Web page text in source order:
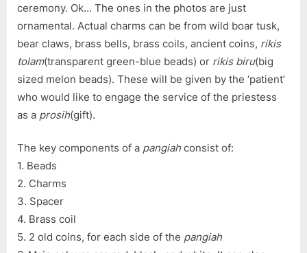
ceremony. Ok… The ones in the photos are just
ornamental. Actual charms can be from wild boar tusk,
bear claws, brass bells, brass coils, ancient coins, rikis
tolam(transparent green-blue beads) or rikis biru(big
sized melon beads). These will be given by the ‘patient’
who would like to engage the service of the priestess
as a prosih(gift).
The key components of a pangiahconsist of:
1. Beads
2. Charms
3. Spacer
4. Brass coil
5. 2 old coins, for each side of the pangiah